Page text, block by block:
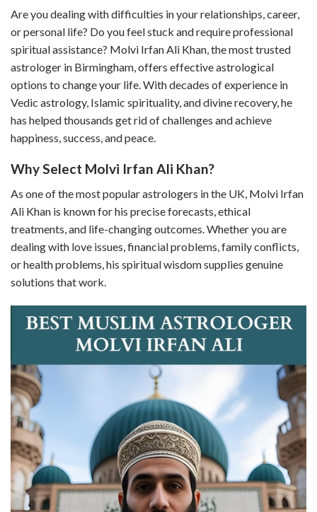
Are you dealing with difficulties in your relationships, career,
or personal life? Do you feel stuck and require professional
spiritual assistance? Molvi Irfan Ali Khan, the most trusted
astrologer in Birmingham, offers effective astrological
options to change your life. With decades of experience in
Vedic astrology, Islamic spirituality, and divine recovery, he
has helped thousands get rid of challenges and achieve
happiness, success, and peace.
Why Select Molvi Irfan Ali Khan?
As one of the most popular astrologers in the UK, Molvi Irfan
Ali Khan is known for his precise forecasts, ethical
treatments, and life-changing outcomes. Whether you are
dealing with love issues, financial problems, family conflicts,
or health problems, his spiritual wisdom supplies genuine
solutions that work.